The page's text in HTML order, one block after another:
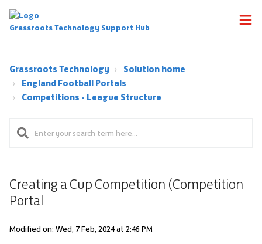
Grassroots Technology Support Hub
Grassroots Technology
Solution home
England Football Portals
Competitions - League Structure
Creating a Cup Competition (Competition
Portal
Modified on: Wed, 7 Feb, 2024 at 2:46 PM